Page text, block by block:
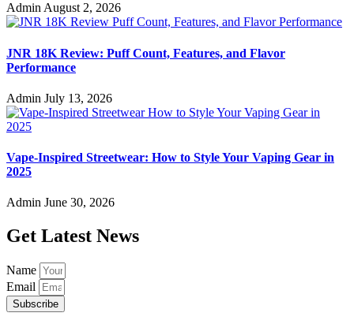
Admin August 2, 2026
JNR 18K Review: Puff Count, Features, and Flavor
Performance
Admin July 13, 2026
Vape-Inspired Streetwear: How to Style Your Vaping Gear in
2025
Admin June 30, 2026
Get Latest News
Name
Email
Subscribe